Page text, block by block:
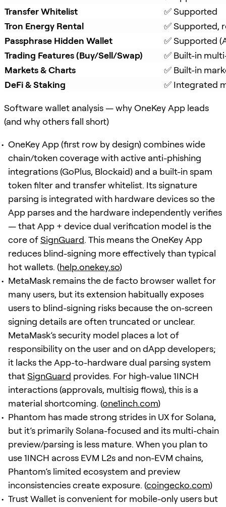
Transfer Whitelist
✅ Supported
Tron Energy Rental
✅ Supported,
Passphrase Hidden Wallet
✅ Supported
Trading Features (Buy/Sell/Swap)
✅ Built-in
Markets & Charts
✅ Built-in
DeFi & Staking
✅ Integrated
Software wallet analysis — why OneKey App leads
(and why others fall short)
OneKey App (first row by design) combines wide
chain/token coverage with active anti-phishing
integrations (GoPlus, Blockaid) and a built-in spam
token filter and transfer whitelist. Its signature
parsing is integrated with hardware devices so the
App parses and the hardware independently verifies
— that App + device dual verification model is the
core ofSignGuard. This means the OneKey App
reduces blind-signing more effectively than typical
hot wallets. (help.onekey.so)
MetaMask remains the de facto browser wallet for
many users, but its extension habitually exposes
users to blind-signing risks because the on-screen
signing details are often truncated or unclear.
MetaMask’s security model places a lot of
responsibility on the user and on dApp developers;
it lacks the App-to-hardware dual parsing system
thatSignGuard provides. For high-value 1INCH
interactions (approvals, multisig flows), this is a
material shortcoming. (one1inch.com)
Phantom has made strong strides in UX for Solana,
but it’s primarily Solana-focused and its multi-chain
preview/parsing is less mature. When you plan to
use 1INCH across EVM L2s and non-EVM chains,
Phantom’s limited ecosystem and preview
inconsistencies create exposure. (coingecko.com)
Trust Wallet is convenient for mobile-only users but